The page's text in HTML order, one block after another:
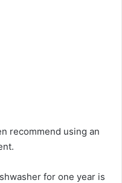
recommend using an
for one year is